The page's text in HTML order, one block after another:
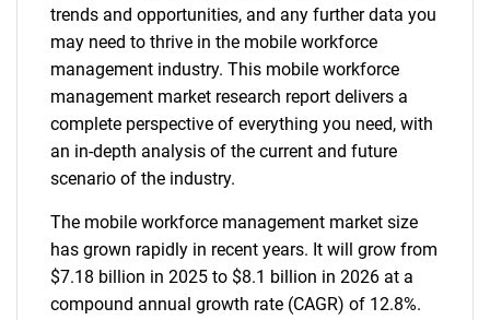
trends and opportunities, and any further data you
may need to thrive in the mobile workforce
management industry. This mobile workforce
management market research report delivers a
complete perspective of everything you need, with
an in-depth analysis of the current and future
scenario of the industry.
The mobile workforce management market size
has grown rapidly in recent years. It will grow from
$7.18 billion in 2025 to $8.1 billion in 2026 at a
compound annual growth rate (CAGR) of 12.8%.